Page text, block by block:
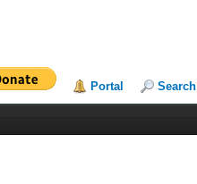
Portal Search